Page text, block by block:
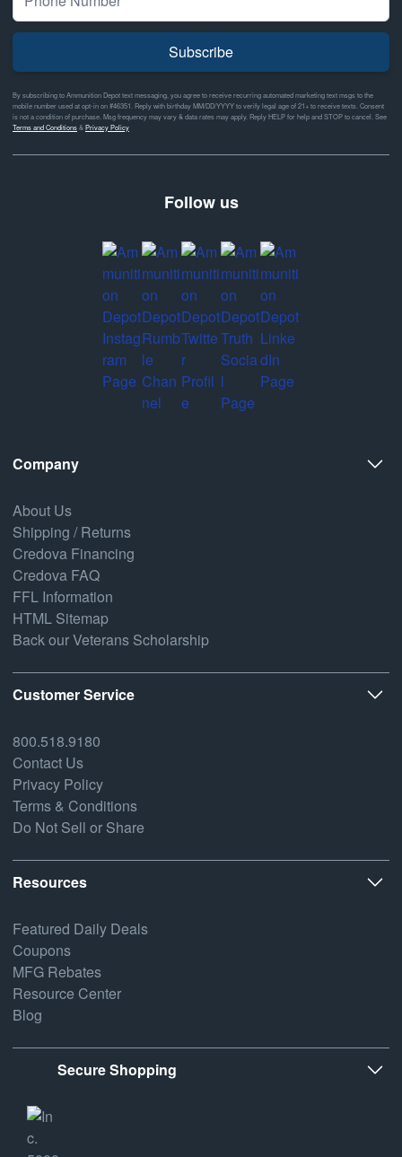
Subscribe
By subscribing to Ammunition Depot text messaging, you agree to receive recurring automated marketing text msgs to the
mobile number used at opt-in on #46351. Reply with birthday MM/DD/YYYY to verify legal age of 21+ to receive texts. Consent
is not a condition of purchase. Msg frequency may vary & data rates may apply. Reply HELP for help and STOP to cancel. See
Terms and Conditions& Privacy Policy
Follow us
Company
About Us
Shipping / Returns
Credova Financing
Credova FAQ
FFL Information
HTML Sitemap
Back our Veterans Scholarship
Customer Service
800.518.9180
Contact Us
Privacy Policy
Terms & Conditions
Do Not Sell or Share
Resources
Featured Daily Deals
Coupons
MFG Rebates
Resource Center
Blog
Secure Shopping